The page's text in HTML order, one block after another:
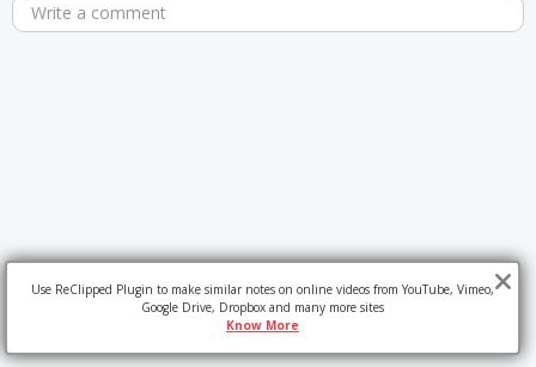
Write a comment
Use ReClipped Plugin to make similar notes on online videos from YouTube, Vimeo,
Google Drive, Dropbox and many more sites
Know More